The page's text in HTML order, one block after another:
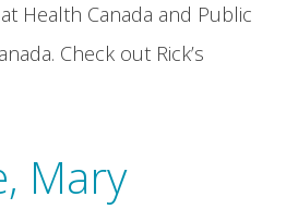
Health Canada and Public
Check out Rick’s
Mary